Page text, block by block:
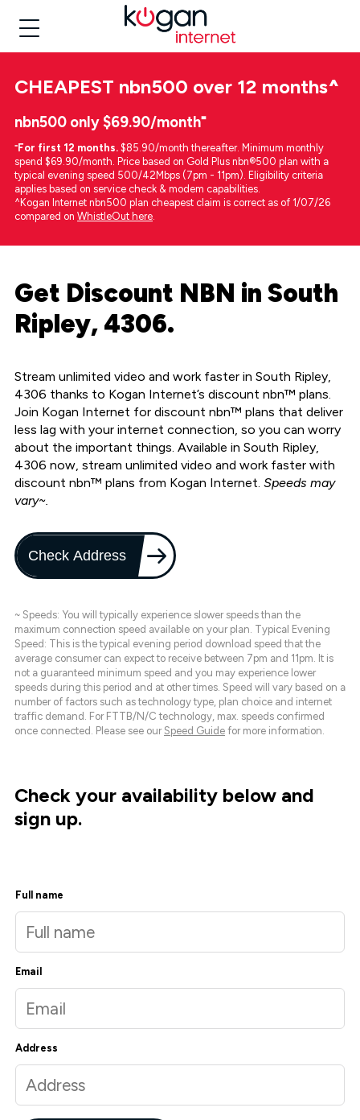
CHEAPEST nbn500 over 12 months^
nbn500 only $69.90/month⁼
⁼For first 12 months. $85.90/month thereafter. Minimum monthly
spend $69.90/month. Price based on Gold Plus nbn®500 plan with a
typical evening speed 500/42Mbps (7pm - 11pm). Eligibility criteria
applies based on service check & modem capabilities.
^Kogan Internet nbn500 plan cheapest claim is correct as of 1/07/26
compared on WhistleOut here.
Get Discount NBN in South
Ripley, 4306.
Stream unlimited video and work faster in South Ripley,
4306 thanks to Kogan Internet’s discount nbn™ plans.
Join Kogan Internet for discount nbn™ plans that deliver
less lag with your internet connection, so you can worry
about the important things. Available in South Ripley,
4306 now, stream unlimited video and work faster with
discount nbn™ plans from Kogan Internet. Speeds may
vary~.
Check Address
~ Speeds: You will typically experience slower speeds than the
maximum connection speed available on your plan. Typical Evening
Speed: This is the typical evening period download speed that the
average consumer can expect to receive between 7pm and 11pm. It is
not a guaranteed minimum speed and you may experience lower
speeds during this period and at other times. Speed will vary based on a
number of factors such as technology type, plan choice and internet
traffic demand. For FTTB/N/C technology, max. speeds confirmed
once connected. Please see our Speed Guide for more information.
Check your availability below and
sign up.
Full name
Email
Address